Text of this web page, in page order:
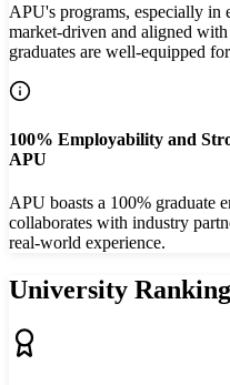
APU's programs, especially in
market-driven and aligned
graduates are well-equipped
100% Employability and
APU
APU boasts a 100% graduate
collaborates with industry
real-world experience.
University